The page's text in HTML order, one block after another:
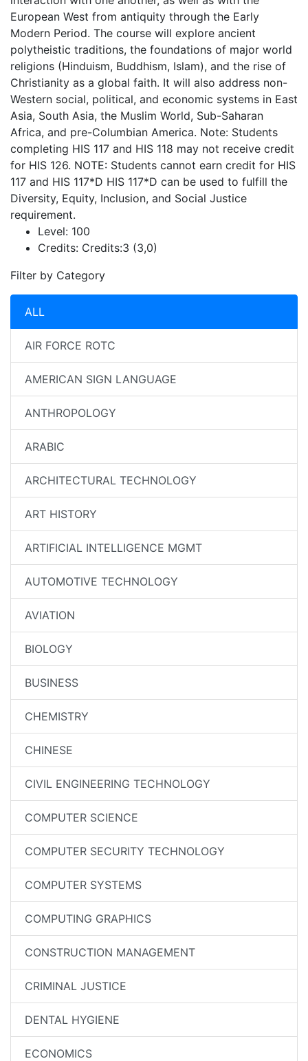
European West from antiquity through the Early
Modern Period. The course will explore ancient
polytheistic traditions, the foundations of major world
religions (Hinduism, Buddhism, Islam), and the rise of
Christianity as a global faith. It will also address non-
Western social, political, and economic systems in East
Asia, South Asia, the Muslim World, Sub-Saharan
Africa, and pre-Columbian America. Note: Students
completing HIS 117 and HIS 118 may not receive credit
for HIS 126. NOTE: Students cannot earn credit for HIS
117 and HIS 117*D HIS 117*D can be used to fulfill the
Diversity, Equity, Inclusion, and Social Justice
requirement.
Level: 100
Credits: Credits:3 (3,0)
Filter by Category
ALL
AIR FORCE ROTC
AMERICAN SIGN LANGUAGE
ANTHROPOLOGY
ARABIC
ARCHITECTURAL TECHNOLOGY
ART HISTORY
ARTIFICIAL INTELLIGENCE MGMT
AUTOMOTIVE TECHNOLOGY
AVIATION
BIOLOGY
BUSINESS
CHEMISTRY
CHINESE
CIVIL ENGINEERING TECHNOLOGY
COMPUTER SCIENCE
COMPUTER SECURITY TECHNOLOGY
COMPUTER SYSTEMS
COMPUTING GRAPHICS
CONSTRUCTION MANAGEMENT
CRIMINAL JUSTICE
DENTAL HYGIENE
ECONOMICS